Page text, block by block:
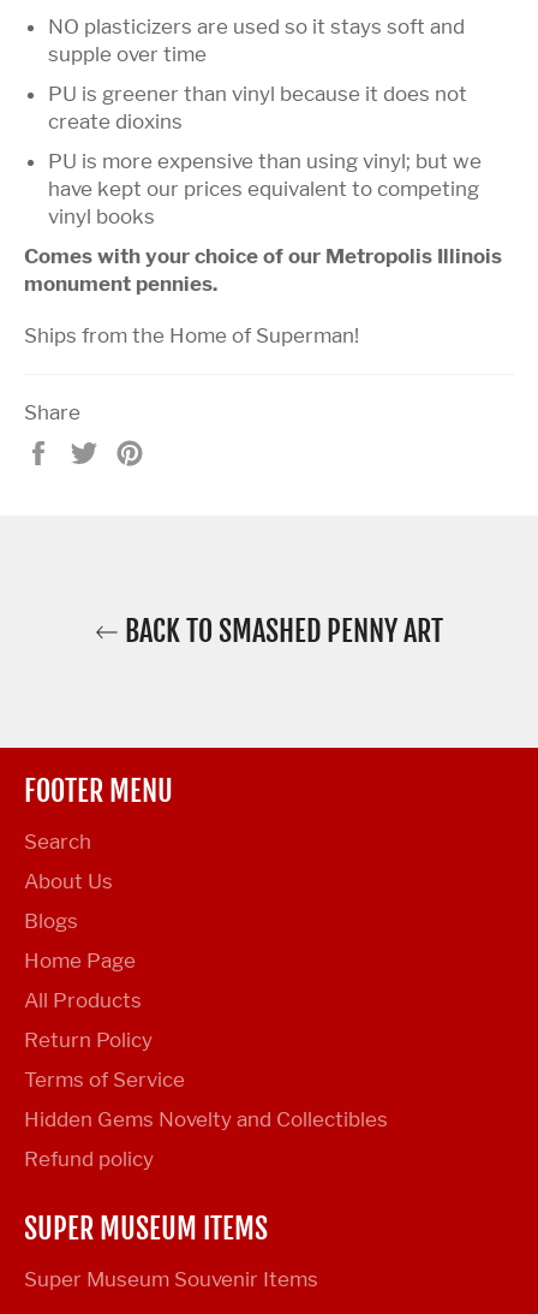
NO plasticizers are used so it stays soft and
supple over time
PU is greener than vinyl because it does not
create dioxins
PU is more expensive than using vinyl; but we
have kept our prices equivalent to competing
vinyl books
Comes with your choice of our Metropolis Illinois
monument pennies.
Ships from the Home of Superman!
Share
Share Tweet
BACK TO SMASHED PENNY ART
FOOTER MENU
Search
About Us
Blogs
Home Page
All Products
Return Policy
Terms of Service
Hidden Gems Novelty and Collectibles
Refund policy
SUPER MUSEUM ITEMS
Super Museum Souvenir Items